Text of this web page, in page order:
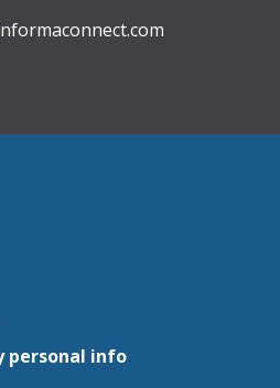
personal info